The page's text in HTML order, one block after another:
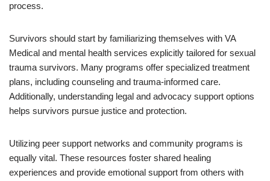
process.
Survivors should start by familiarizing themselves with VA
Medical and mental health services explicitly tailored for sexual
trauma survivors. Many programs offer specialized treatment
plans, including counseling and trauma-informed care.
Additionally, understanding legal and advocacy support options
helps survivors pursue justice and protection.
Utilizing peer support networks and community programs is
equally vital. These resources foster shared healing
experiences and provide emotional support from others with